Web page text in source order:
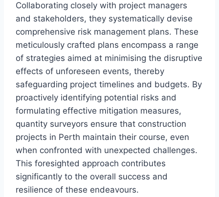
Collaborating closely with project managers
and stakeholders, they systematically devise
comprehensive risk management plans. These
meticulously crafted plans encompass a range
of strategies aimed at minimising the disruptive
effects of unforeseen events, thereby
safeguarding project timelines and budgets. By
proactively identifying potential risks and
formulating effective mitigation measures,
quantity surveyors ensure that construction
projects in Perth maintain their course, even
when confronted with unexpected challenges.
This foresighted approach contributes
significantly to the overall success and
resilience of these endeavours.